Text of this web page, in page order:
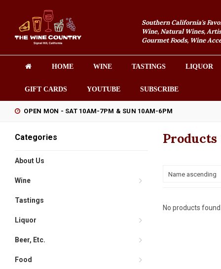
Southern California's
Wine, Natural Wines,
Gourmet Foods, Wine
HOME WINE TASTINGS LIQUOR
GIFT CARDS YOUTUBE SUBSCRIBE
OPEN MON - SAT 10AM-7PM & SUN 10AM-6PM
Categories
About Us
Wine
Tastings
Liquor
Beer, Etc.
Food
Name ascending
No products